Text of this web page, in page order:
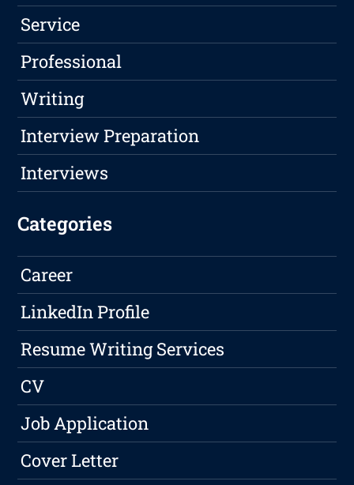
Service
Professional
Writing
Interview Preparation
Interviews
Categories
Career
LinkedIn Profile
Resume Writing Services
CV
Job Application
Cover Letter